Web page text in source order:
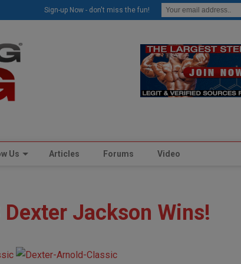
Us Articles Forums Video
Jackson Wins!
Sign-up Now - don't miss the fun! modal-check